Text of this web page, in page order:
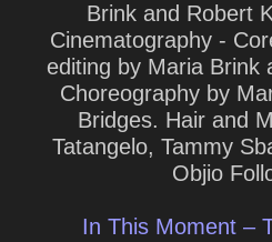
Brink and Robert
Cinematography -
editing by Maria Brink
Choreography by
Bridges. Hair and
Tatangelo, Tammy
Objio
In This Moment –